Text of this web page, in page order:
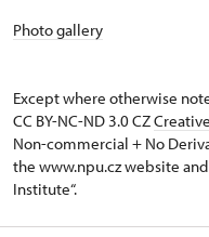
Photo gallery
Except where otherwise
CC BY-NC-ND 3.0 CZ
Non-commercial + No
the www.npu.cz website
Institute“.